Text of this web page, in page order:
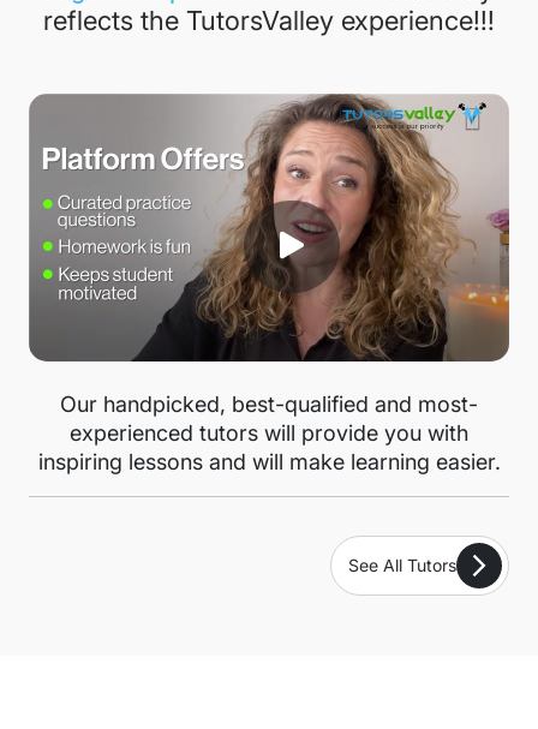
reflects the TutorsValley experience!!!
Our handpicked, best-qualified and most-
experienced tutors will provide you with
inspiring lessons and will make learning easier.
See All Tutors